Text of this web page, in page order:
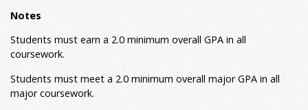
ETSM 2310
Occupational Safety
Environmental, Health, and Safety
Advanced Electives
Minor Area II: Environmental Studies
Notes
Students must earn a 2.0 minimum overall GPA in all
coursework.
Students must meet a 2.0 minimum overall major GPA in all
major coursework.